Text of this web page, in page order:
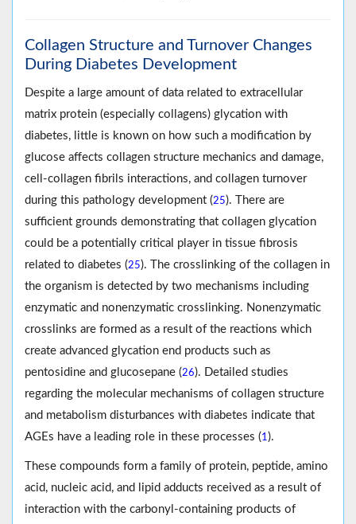
Collagen Structure and Turnover Changes
During Diabetes Development
Despite a large amount of data related to extracellular
matrix protein (especially collagens) glycation with
diabetes, little is known on how such a modification by
glucose affects collagen structure mechanics and damage,
cell-collagen fibrils interactions, and collagen turnover
during this pathology development (25). There are
sufficient grounds demonstrating that collagen glycation
could be a potentially critical player in tissue fibrosis
related to diabetes (25). The crosslinking of the collagen in
the organism is detected by two mechanisms including
enzymatic and nonenzymatic crosslinking. Nonenzymatic
crosslinks are formed as a result of the reactions which
create advanced glycation end products such as
pentosidine and glucosepane (26). Detailed studies
regarding the molecular mechanisms of collagen structure
and metabolism disturbances with diabetes indicate that
AGEs have a leading role in these processes (1).
These compounds form a family of protein, peptide, amino
acid, nucleic acid, and lipid adducts received as a result of
interaction with the carbonyl-containing products of